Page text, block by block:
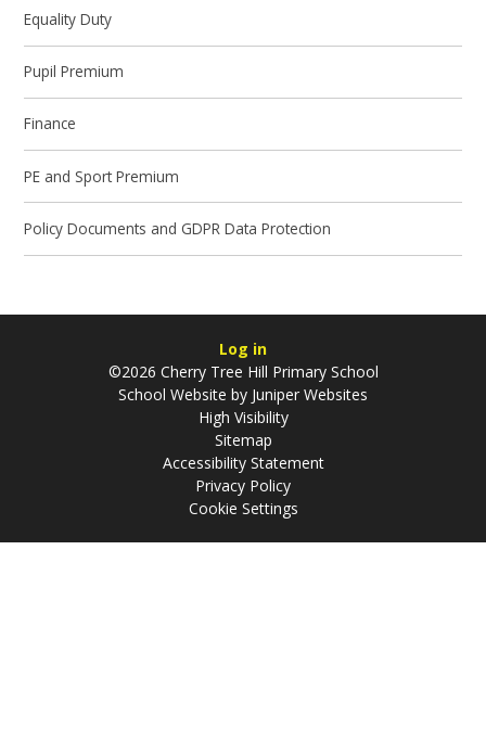
Equality Duty
Pupil Premium
Finance
PE and Sport Premium
Policy Documents and GDPR Data Protection
Log in
©2026 Cherry Tree Hill Primary School
School Website by Juniper Websites
High Visibility
Sitemap
Accessibility Statement
Privacy Policy
Cookie Settings